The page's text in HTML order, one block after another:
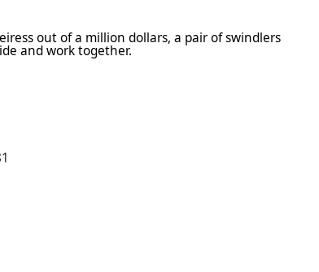
out of a million dollars, a pair of swindlers
and work together.